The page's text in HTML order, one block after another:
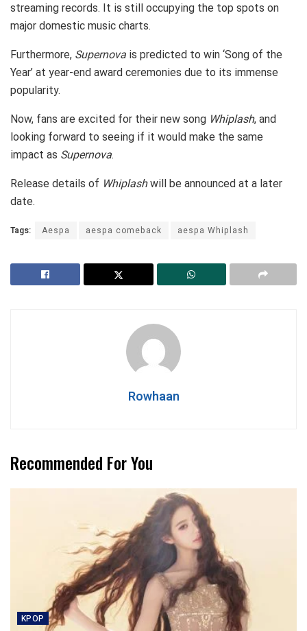
streaming records. It is still occupying the top spots on
major domestic music charts.
Furthermore, Supernova is predicted to win ‘Song of the
Year’ at year-end award ceremonies due to its immense
popularity.
Now, fans are excited for their new song Whiplash, and
looking forward to seeing if it would make the same
impact as Supernova.
Release details of Whiplashwill be announced at a later
date.
Tags: Aespa aespa comeback aespa Whiplash
Rowhaan
Recommended For You
KPOP